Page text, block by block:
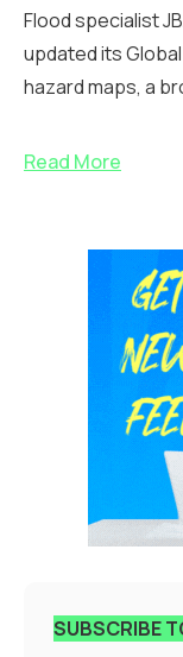
Flood specialist
updated its
hazard maps, a
Read More
SUBSCRIBE